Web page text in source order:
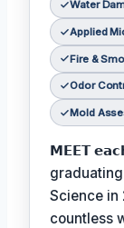
Water
Applied
Fire &
Odor
Mold
𝗠𝗘𝗘𝗧
Science in
countless